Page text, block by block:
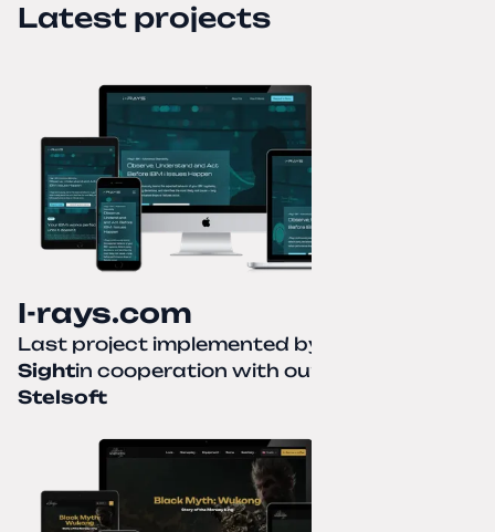
Latest projects
I-rays.com
Last project implemented by
Sightin cooperation with our partner
Stelsoft